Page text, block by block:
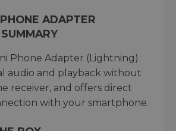
ADAPTER
Phone Adapter (Lightning)
audio and playback without
receiver, and offers direct
with your smartphone.